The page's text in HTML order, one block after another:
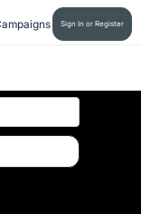
Sign In or Register